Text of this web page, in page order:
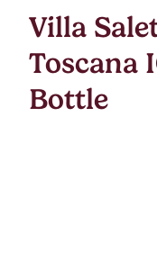
Villa
Toscana
Bottle